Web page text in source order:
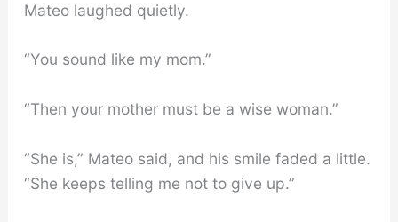
Mateo laughed quietly.
“You sound like my mom.”
“Then your mother must be a wise woman.”
“She is,” Mateo said, and his smile faded a little.
“She keeps telling me not to give up.”